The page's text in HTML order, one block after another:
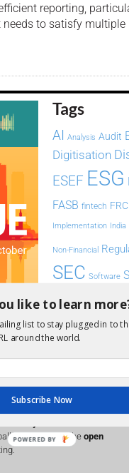
reporting,
to satisfy
Tags
AI Analysis Audit
Digitisation
ESEF ESG
FASB fintech FRC
Implementation India
Non-Financial
SEC Software
Transparency UK
by providing the open
like to learn
list to stay plugged in to
around the world.
Subscribe Now
POWERED BY